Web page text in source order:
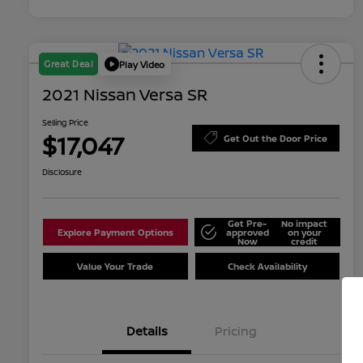
Great Deal Play Video
2021 Nissan Versa SR
Selling Price
$17,047 Get Out the Door Price
Disclosure
Explore Payment Options
Get Pre-
approved
Now
No impact
on your
credit
Value Your Trade Check Availability
Details Pricing